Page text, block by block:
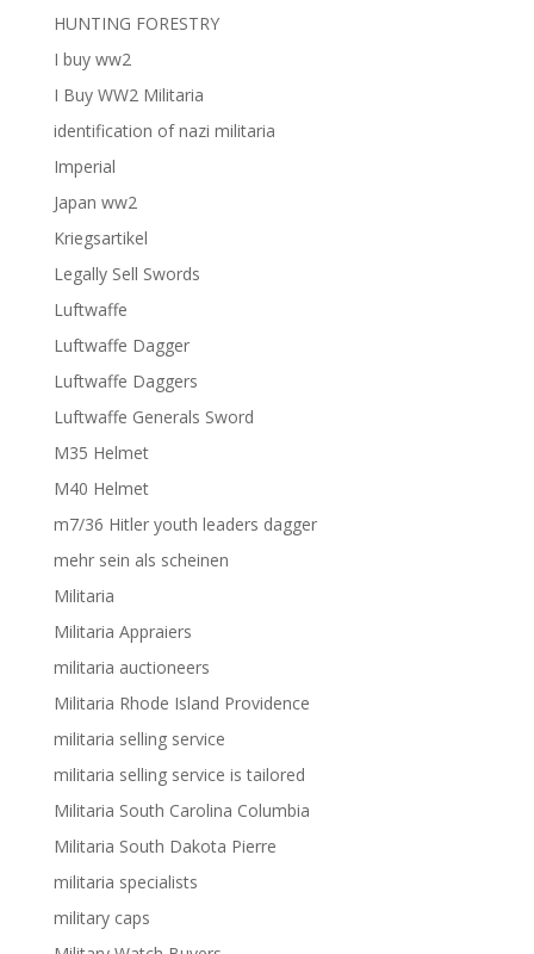
HUNTING FORESTRY
I buy ww2
I Buy WW2 Militaria
identification of nazi militaria
Imperial
Japan ww2
Kriegsartikel
Legally Sell Swords
Luftwaffe
Luftwaffe Dagger
Luftwaffe Daggers
Luftwaffe Generals Sword
M35 Helmet
M40 Helmet
m7/36 Hitler youth leaders dagger
mehr sein als scheinen
Militaria
Militaria Appraiers
militaria auctioneers
Militaria Rhode Island Providence
militaria selling service
militaria selling service is tailored
Militaria South Carolina Columbia
Militaria South Dakota Pierre
militaria specialists
military caps